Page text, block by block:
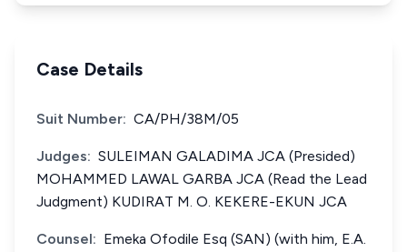
Case Details
Suit Number: CA/PH/38M/05
Judges: SULEIMAN GALADIMA JCA (Presided)
MOHAMMED LAWAL GARBA JCA (Read the Lead
Judgment) KUDIRAT M. O. KEKERE-EKUN JCA
Counsel: Emeka Ofodile Esq (SAN) (with him, E.A.